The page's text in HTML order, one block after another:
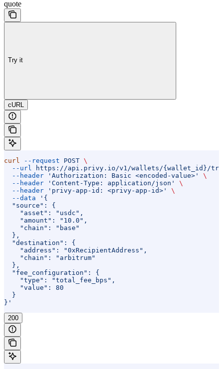
quote
Try it
cURL
curl --request POST \
  --url
https://api.privy.io/v1/wallets/{wallet_id}/
  --header
'Authorization: Basic <encoded-value>'
\
  --header
'Content-Type: application/json'
\
  --header
'privy-app-id: <privy-app-id>'
\
  --data
'{
  "source": {
    "asset": "usdc",
    "amount": "10.0",
    "chain": "base"
  },
  "destination": {
    "address": "0xRecipientAddress",
    "chain": "arbitrum"
  },
  "fee_configuration": {
    "type": "total_fee_bps",
    "value": 80
  }
}'
200